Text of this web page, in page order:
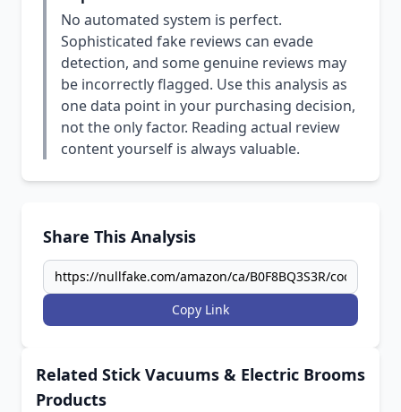
No automated system is perfect.
Sophisticated fake reviews can evade
detection, and some genuine reviews may
be incorrectly flagged. Use this analysis as
one data point in your purchasing decision,
not the only factor. Reading actual review
content yourself is always valuable.
Share This Analysis
Copy Link
Related Stick Vacuums & Electric Brooms
Products